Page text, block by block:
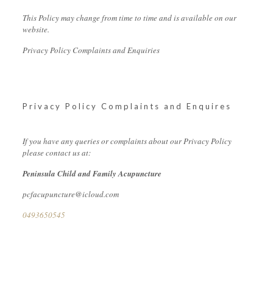
This Policy may change from time to time and is available on our
website.
Privacy Policy Complaints and Enquiries
Privacy Policy Complaints and Enquires
If you have any queries or complaints about our Privacy Policy
please contact us at:
Peninsula Child and Family Acupuncture
pcfacupuncture@icloud.com
0493650545‬